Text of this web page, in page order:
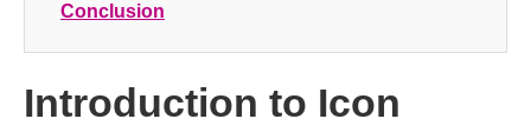
Conclusion
Introduction to Icon